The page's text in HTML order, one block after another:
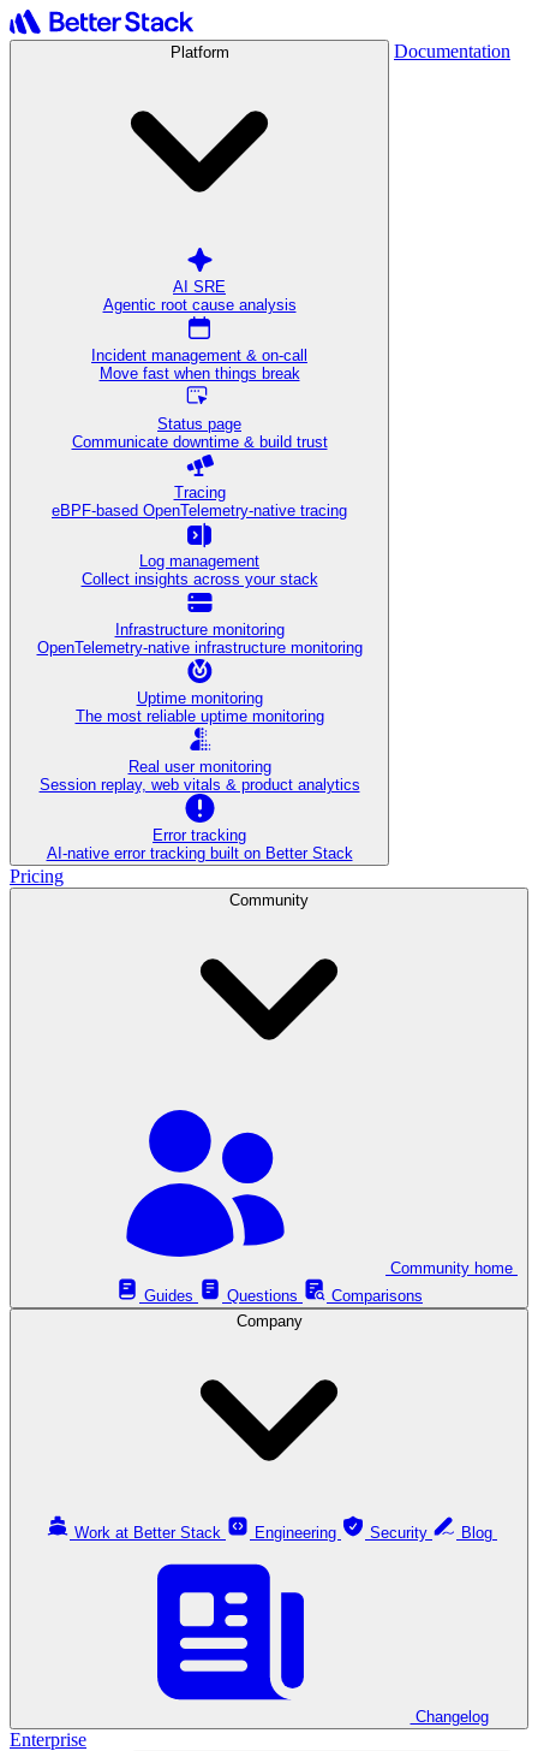
Platform
AI SRE
Agentic root cause analysis
Incident management & on-call
Move fast when things break
Status page
Communicate downtime & build trust
Tracing
eBPF-based OpenTelemetry-native tracing
Log management
Collect insights across your stack
Infrastructure monitoring
OpenTelemetry-native infrastructure monitoring
Uptime monitoring
The most reliable uptime monitoring
Real user monitoring
Session replay, web vitals & product analytics
Error tracking
AI‑native error tracking built on Better Stack
Documentation
Pricing
Community
Guides
Questions
Comparisons
Company
Work at Better Stack Engineering Security
Changelog
Enterprise